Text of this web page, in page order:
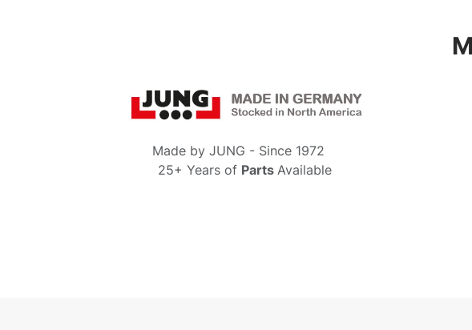
Made by JUNG - Since 1972
25+ Years of Parts Available